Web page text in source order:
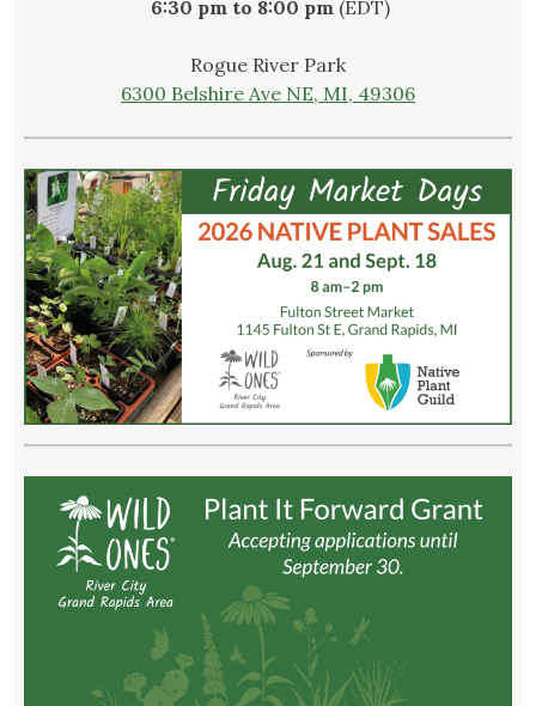
6:30 pm to 8:00 pm (EDT)
Rogue River Park
6300 Belshire Ave NE, MI, 49306